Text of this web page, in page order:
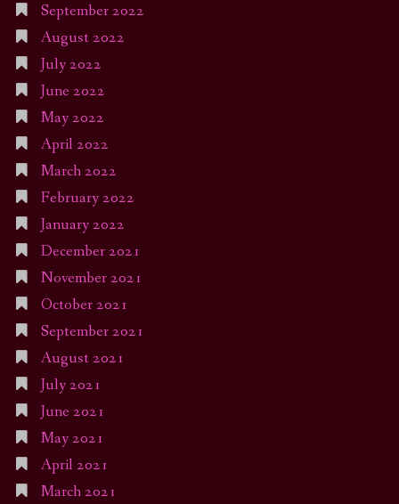
September 2022
August 2022
July 2022
June 2022
May 2022
April 2022
March 2022
February 2022
January 2022
December 2021
November 2021
October 2021
September 2021
August 2021
July 2021
June 2021
May 2021
April 2021
March 2021